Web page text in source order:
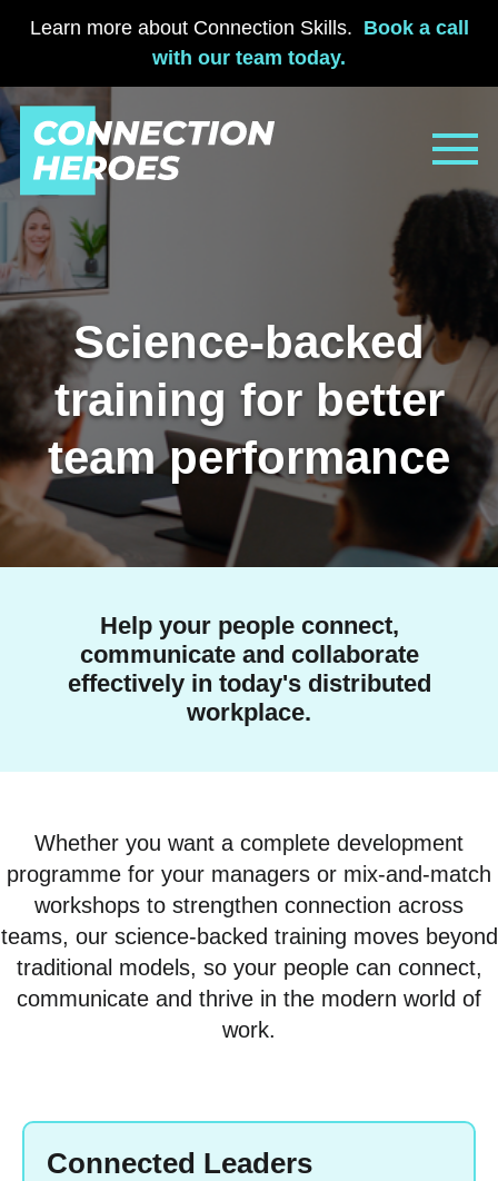
Learn more about Connection Skills. Book a call
with our team today.
to
content
Science-backed
training for better
team performance
Help your people connect,
communicate and collaborate
effectively in today's distributed
workplace.
Whether you want a complete development
programme for your managers or mix-and-match
workshops to strengthen connection across
teams, our science-backed training moves beyond
traditional models, so your people can connect,
communicate and thrive in the modern world of
work.
Connected Leaders